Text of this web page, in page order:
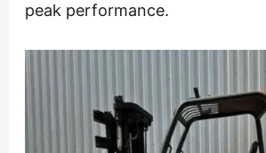
peak performance.